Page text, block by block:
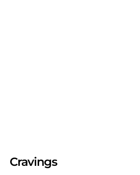
Cravings